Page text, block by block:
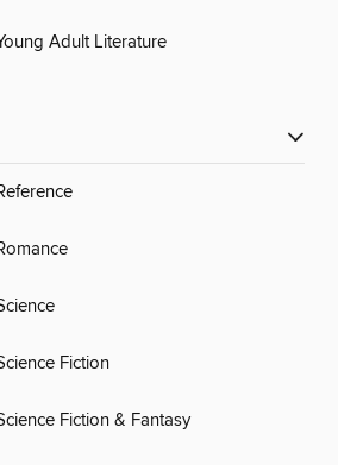
Adult Literature
Fiction
Fiction & Fantasy